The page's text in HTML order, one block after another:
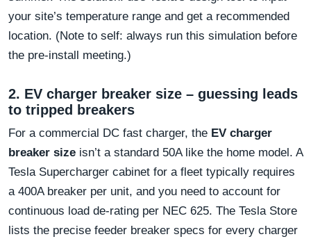
your site’s temperature range and get a recommended
location. (Note to self: always run this simulation before
the pre-install meeting.)
2. EV charger breaker size – guessing leads
to tripped breakers
For a commercial DC fast charger, the EV charger
breaker size isn’t a standard 50A like the home model. A
Tesla Supercharger cabinet for a fleet typically requires
a 400A breaker per unit, and you need to account for
continuous load de-rating per NEC 625. The Tesla Store
lists the precise feeder breaker specs for every charger